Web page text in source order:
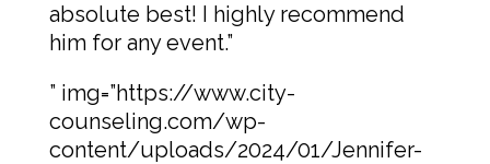
absolute best! I highly recommend
him for any event.”
” img=”https://www.city-
counseling.com/wp-
content/uploads/2024/01/Jennifer-